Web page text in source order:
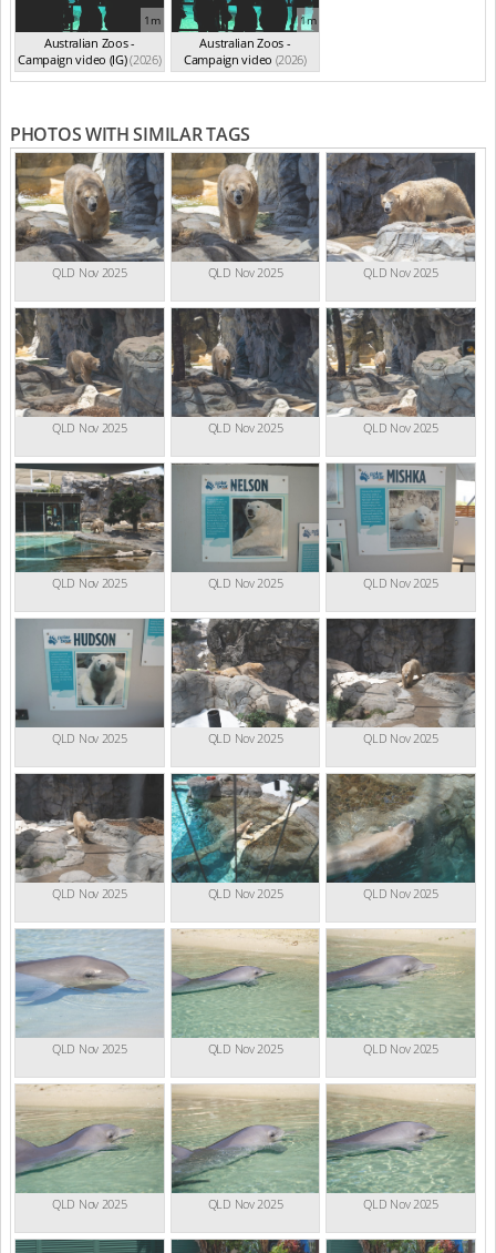
1m
Australian Zoos -
Campaign video (IG)(2026)
1m
Australian Zoos -
Campaign video (2026)
PHOTOS WITH SIMILAR TAGS
QLD Nov 2025 QLD Nov 2025 QLD Nov 2025
QLD Nov 2025 QLD Nov 2025 QLD Nov 2025
QLD Nov 2025 QLD Nov 2025 QLD Nov 2025
QLD Nov 2025 QLD Nov 2025 QLD Nov 2025
QLD Nov 2025 QLD Nov 2025 QLD Nov 2025
QLD Nov 2025 QLD Nov 2025 QLD Nov 2025
QLD Nov 2025 QLD Nov 2025 QLD Nov 2025